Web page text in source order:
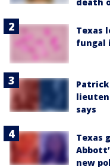
Texas
fungal
says
Texas
new